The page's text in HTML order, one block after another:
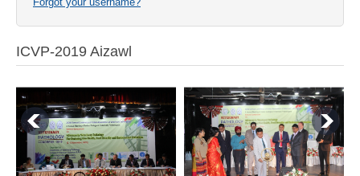
ICVP-2019 Aizawl